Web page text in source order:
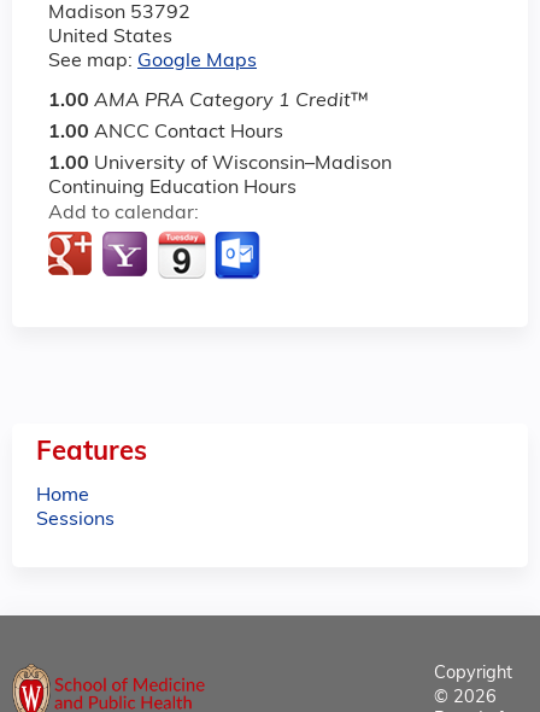
Madison 53792
United States
See map: Google Maps
1.00 AMA PRA Category 1 Credit™
1.00 ANCC Contact Hours
1.00 University of Wisconsin–Madison
Continuing Education Hours
Add to calendar:
Features
Home
Sessions
Copyright
© 2026